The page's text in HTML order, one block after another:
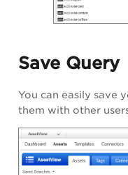
Save Query
You can easily save
them with other